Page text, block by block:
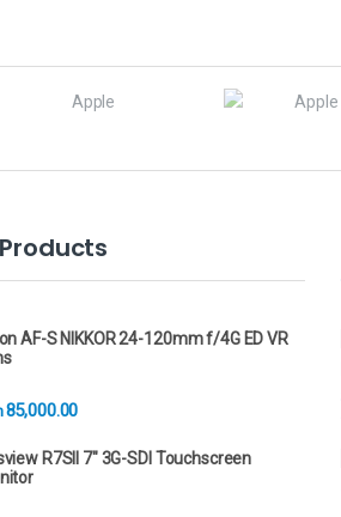
AF-S NIKKOR 24-120mm f/4G ED VR
85,000.00
R7SII 7" 3G-SDI Touchscreen